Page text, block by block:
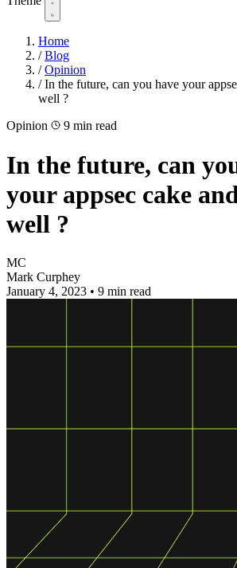
Home
/ Blog
/ Opinion
/ In the future, can you have your
well ?
Opinion
9 min read
In the future, can
your appsec cake
well ?
MC
Mark Curphey
January 4, 2023 • 9 min read